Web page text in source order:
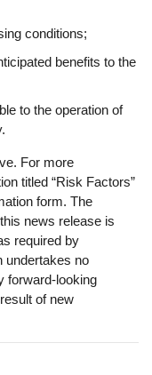
conditions;
benefits to the
to the operation of
For more
titled “Risk Factors”
form. The
news release is
required by
undertakes no
forward-looking
of new